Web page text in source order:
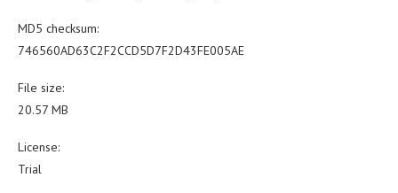
MD5 checksum:
746560AD63C2F2CCD5D7F2D43FE005AE
File size:
20.57 MB
License:
Trial